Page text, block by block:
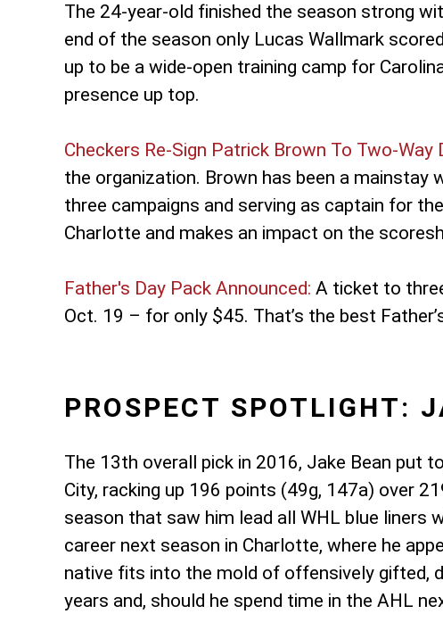
The 24-year-old finished the season strong
end of the season only Lucas Wallmark
up to be a wide-open training camp for
presence up top.
Checkers Re-Sign Patrick Brown To Two-Way
the organization. Brown has been a
three campaigns and serving as captain for
Charlotte and makes an impact on the
Father's Day Pack Announced: A ticket to
Oct. 19 – for only $45. That’s the best
PROSPECT SPOTLIGHT:
The 13th overall pick in 2016, Jake Bean put
City, racking up 196 points (49g, 147a) over
season that saw him lead all WHL blue liners
career next season in Charlotte, where he
native fits into the mold of offensively gifted,
years and, should he spend time in the AHL